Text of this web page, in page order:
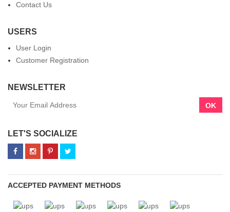
Contact Us
USERS
User Login
Customer Registration
NEWSLETTER
OK
LET'S SOCIALIZE
ACCEPTED PAYMENT METHODS